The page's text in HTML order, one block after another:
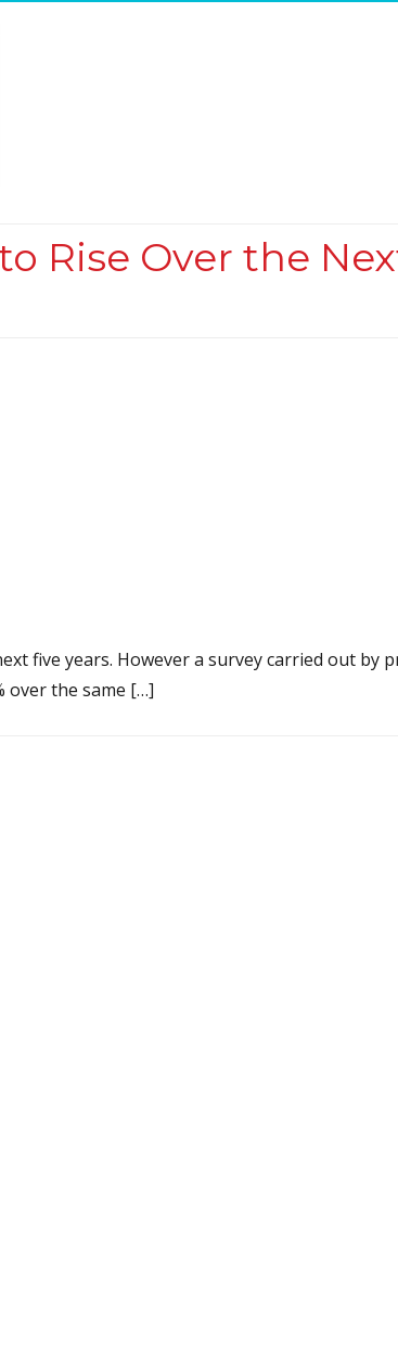
Rise Over the
five years. However a survey carried out by
over the same […]